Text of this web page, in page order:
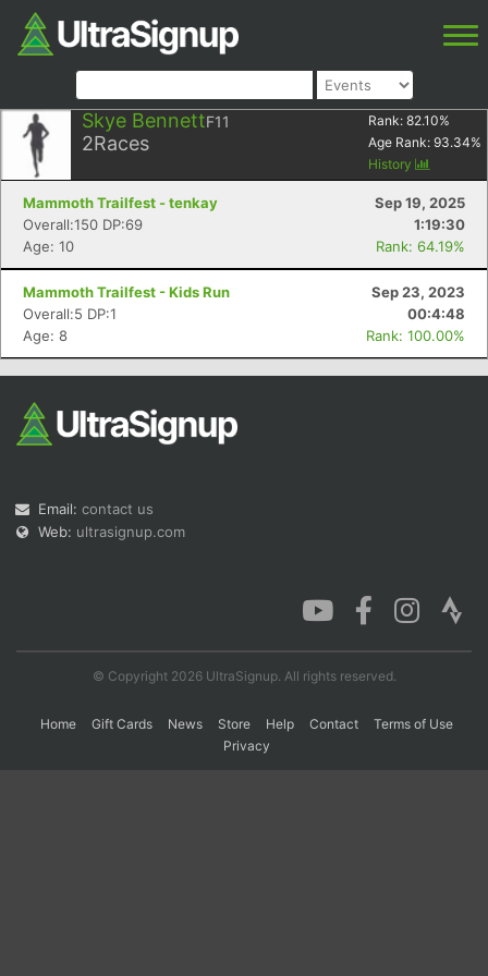
Skye BennettF11
2Races
Rank: 82.10%
Age Rank: 93.34%
History
Mammoth Trailfest - tenkay
Sep 19, 2025
Overall:150 DP:69
1:19:30
Age: 10
Rank: 64.19%
Mammoth Trailfest - Kids Run
Sep 23, 2023
Overall:5 DP:1
00:4:48
Age: 8
Rank: 100.00%
Email: contact us
Web: ultrasignup.com
© Copyright 2026 UltraSignup. All rights reserved.
Home Gift Cards News Store Help Contact
Terms of Use
Privacy